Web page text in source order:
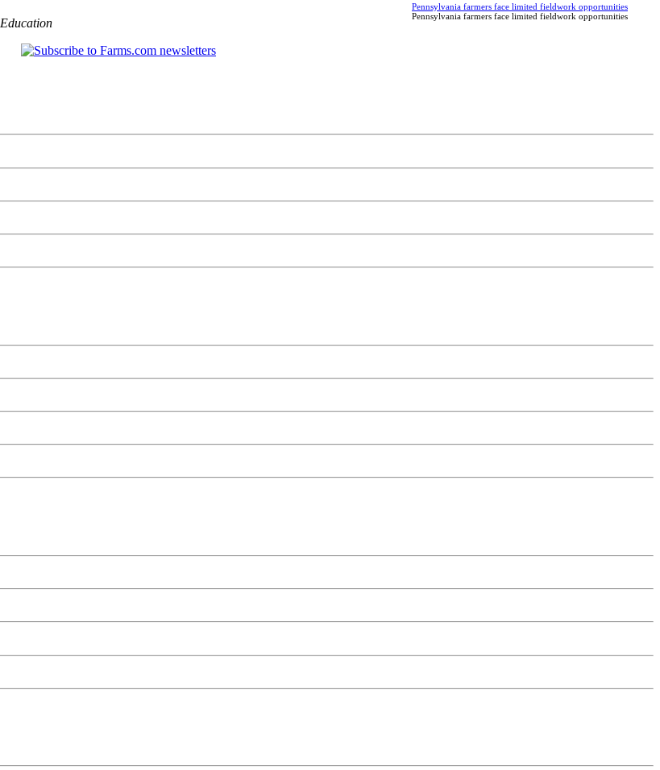
Pennsylvania farmers face limited fieldwork opportunities
Pennsylvania farmers face limited fieldwork opportunities
Education